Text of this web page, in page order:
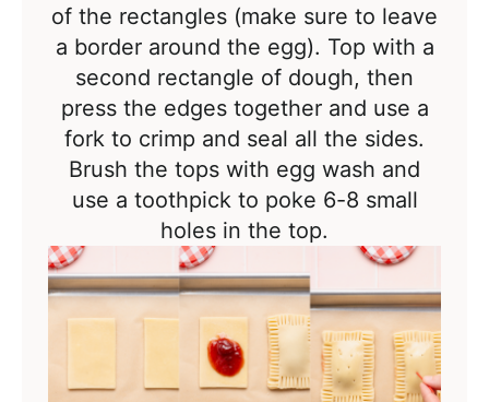
of the rectangles (make sure to leave
a border around the egg). Top with a
second rectangle of dough, then
press the edges together and use a
fork to crimp and seal all the sides.
Brush the tops with egg wash and
use a toothpick to poke 6-8 small
holes in the top.